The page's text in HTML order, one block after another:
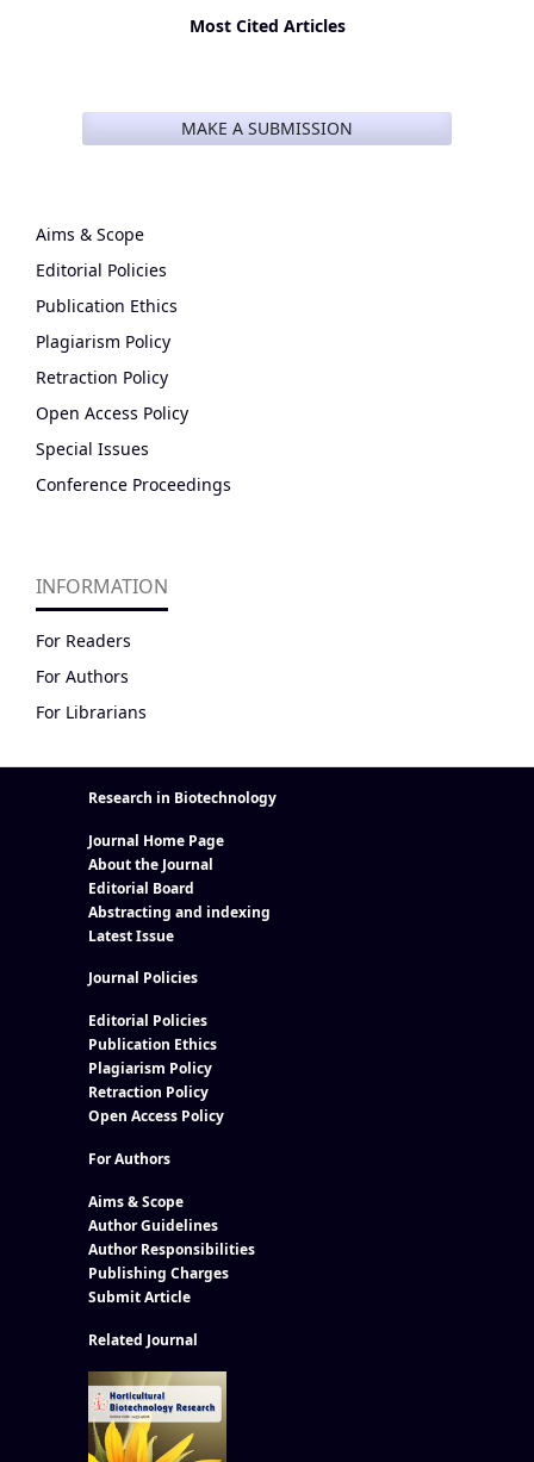
Most Cited Articles
MAKE A SUBMISSION
Aims & Scope
Editorial Policies
Publication Ethics
Plagiarism Policy
Retraction Policy
Open Access Policy
Special Issues
Conference Proceedings
INFORMATION
For Readers
For Authors
For Librarians
Research in Biotechnology
Journal Home Page
About the Journal
Editorial Board
Abstracting and indexing
Latest Issue
Journal Policies
Editorial Policies
Publication Ethics
Plagiarism Policy
Retraction Policy
Open Access Policy
For Authors
Aims & Scope
Author Guidelines
Author Responsibilities
Publishing Charges
Submit Article
Related Journal